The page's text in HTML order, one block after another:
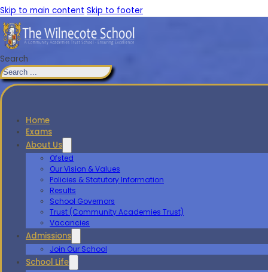
Skip to main content Skip to footer
Search
Home
Exams
About Us
Ofsted
Our Vision & Values
Policies & Statutory Information
Results
School Governors
Trust (Community Academies Trust)
Vacancies
Admissions
Join Our School
School Life